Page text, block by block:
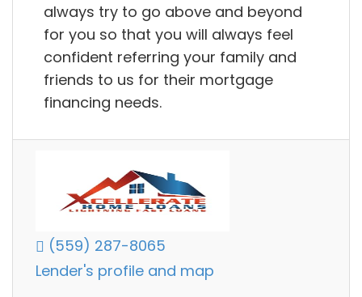
always try to go above and beyond
for you so that you will always feel
confident referring your family and
friends to us for their mortgage
financing needs.
(559) 287-8065
Lender's profile and map